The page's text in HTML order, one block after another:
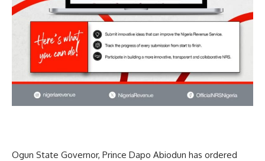
Ogun State Governor, Prince Dapo Abiodun has ordered